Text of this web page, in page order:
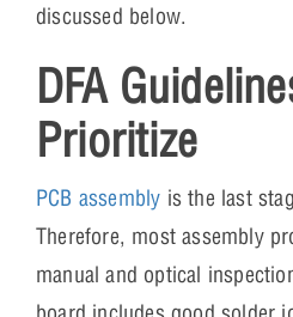
discussed below.
DFA
Prioritize
PCB assembly is the last
Therefore, most assembly
manual and optical